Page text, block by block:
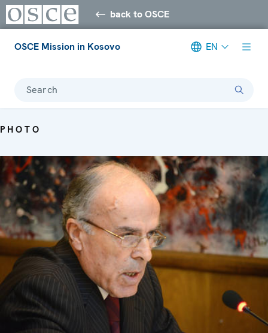
back to OSCE
OSCE Mission in Kosovo EN
Search
PHOTO